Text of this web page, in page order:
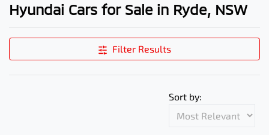
Hyundai Cars for Sale in Ryde, NSW
Filter Results
Sort by: